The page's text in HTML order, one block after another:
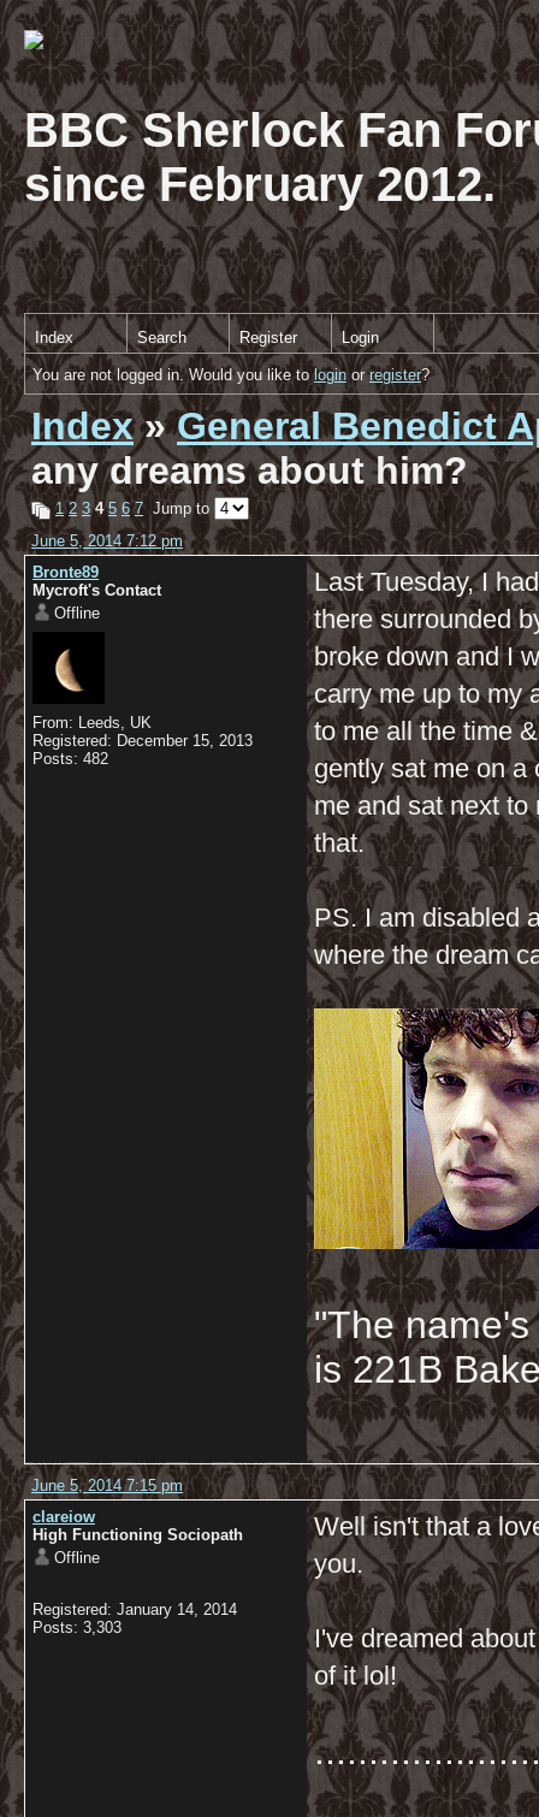
BBC Sherlock Fan
since February 2012.
Index Search Register Login
You are not logged in. Would you like tologinorregister?
Index»General Benedict
any dreams about him?
1 2 3 4 5 6 7Jump to
June 5, 2014 7:12 pm
Bronte89
Mycroft's Contact
Offline
From: Leeds, UK
Registered: December 15, 2013
Posts: 482
Last Tuesday, I
there surrounded
broke down and I
carry me up to my
to me all the time
gently sat me on a
me and sat next
that.
PS. I am disabled
where the dream
"The
is 221B
June 5, 2014 7:15 pm
clareiow
High Functioning Sociopath
Offline
Registered: January 14, 2014
Posts: 3,303
Well isn't that a
you.
I've dreamed
of it lol!